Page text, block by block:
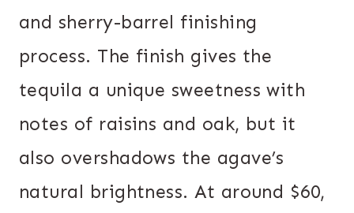
and sherry-barrel finishing
process. The finish gives the
tequila a unique sweetness with
notes of raisins and oak, but it
also overshadows the agave’s
natural brightness. At around $60,